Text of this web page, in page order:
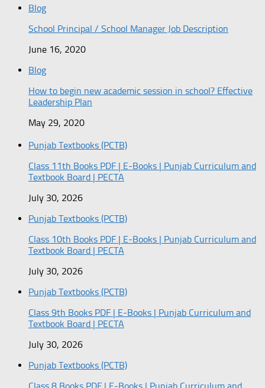
Blog
School Principal / School Manager Job Description
June 16, 2020
Blog
How to begin new academic session in school? Effective
Leadership Plan
May 29, 2020
Punjab Textbooks (PCTB)
Class 11th Books PDF | E-Books | Punjab Curriculum and
Textbook Board | PECTA
July 30, 2026
Punjab Textbooks (PCTB)
Class 10th Books PDF | E-Books | Punjab Curriculum and
Textbook Board | PECTA
July 30, 2026
Punjab Textbooks (PCTB)
Class 9th Books PDF | E-Books | Punjab Curriculum and
Textbook Board | PECTA
July 30, 2026
Punjab Textbooks (PCTB)